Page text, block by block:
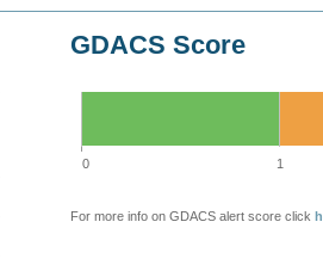
GDACS Score
0 1
For more info on GDACS alert score click